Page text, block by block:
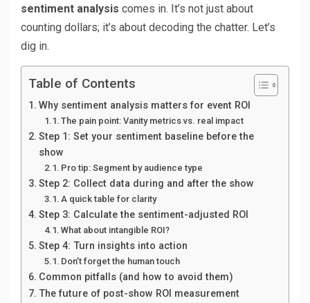
sentiment analysis comes in. It’s not just about
counting dollars; it’s about decoding the chatter. Let’s
dig in.
Table of Contents
Why sentiment analysis matters for event ROI
The pain point: Vanity metrics vs. real impact
Step 1: Set your sentiment baseline before the
show
Pro tip: Segment by audience type
Step 2: Collect data during and after the show
A quick table for clarity
Step 3: Calculate the sentiment-adjusted ROI
What about intangible ROI?
Step 4: Turn insights into action
Don’t forget the human touch
Common pitfalls (and how to avoid them)
The future of post-show ROI measurement